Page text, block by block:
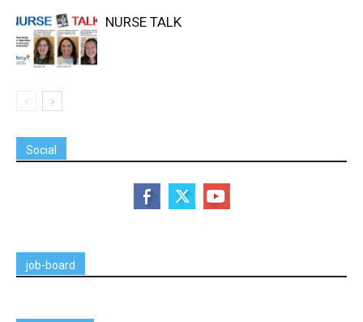
NURSE TALK
Social
job-board